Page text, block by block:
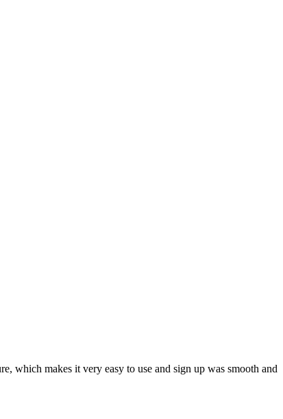
which makes it very easy to use and sign up was smooth and